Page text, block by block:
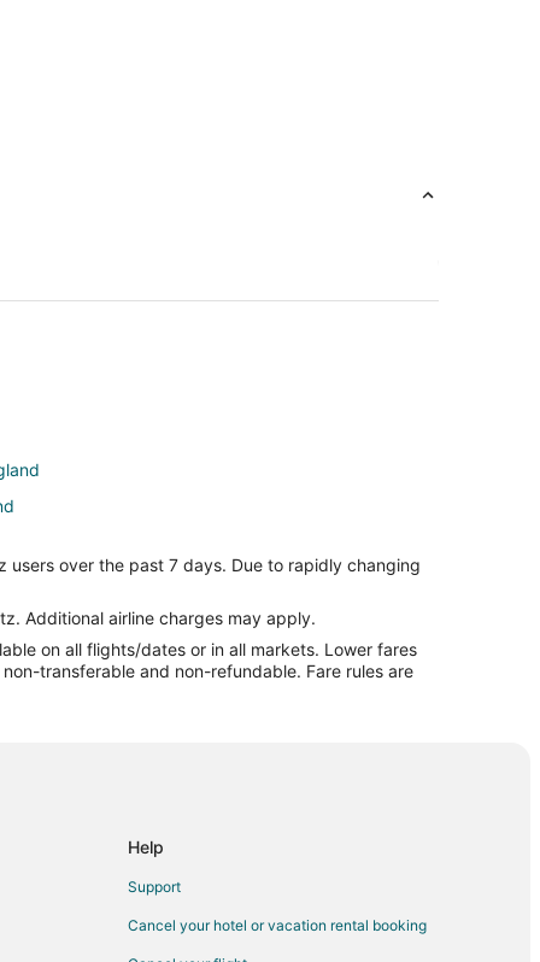
over the past 7 days. Due to rapidly changing
Additional airline charges may apply.
on all flights/dates or in all markets. Lower fares
transferable and non-refundable. Fare rules are
Help
Support
Cancel your hotel or vacation rental booking